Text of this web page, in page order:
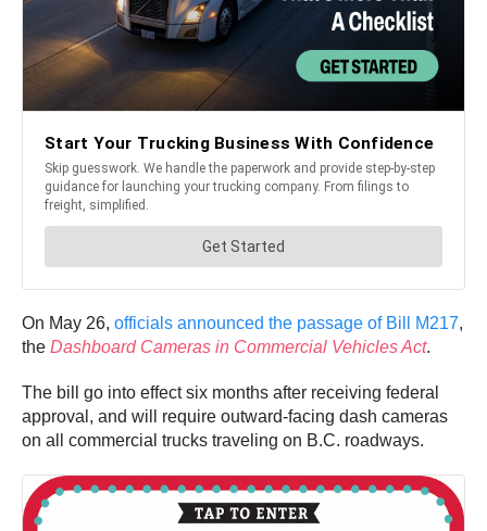
On May 26, officials announced the passage of Bill M217,
the Dashboard Cameras in Commercial Vehicles Act.
The bill go into effect six months after receiving federal
approval, and will require outward-facing dash cameras
on all commercial trucks traveling on B.C. roadways.